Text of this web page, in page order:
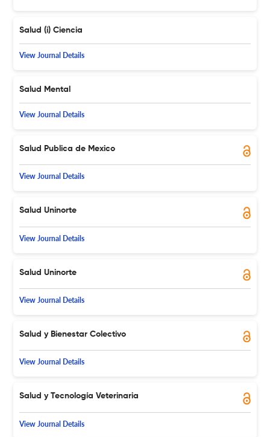
Salud (i) Ciencia
View Journal Details
Salud Mental
View Journal Details
Salud Publica de Mexico
View Journal Details
Salud Uninorte
View Journal Details
Salud Uninorte
View Journal Details
Salud y Bienestar Colectivo
View Journal Details
Salud y Tecnología Veterinaria
View Journal Details